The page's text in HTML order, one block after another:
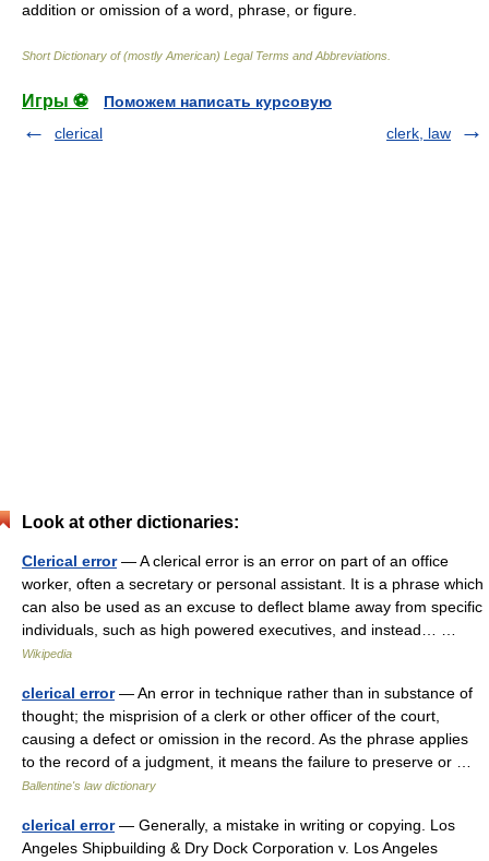
addition or omission of a word, phrase, or figure.
Short Dictionary of (mostly American) Legal Terms and Abbreviations.
Игры ⚽
Поможем написать курсовую
clerical
clerk, law
Look at other dictionaries:
Clerical error— A clerical error is an error on part of an office
worker, often a secretary or personal assistant. It is a phrase which
can also be used as an excuse to deflect blame away from specific
individuals, such as high powered executives, and instead… …
Wikipedia
clerical error— An error in technique rather than in substance of
thought; the misprision of a clerk or other officer of the court,
causing a defect or omission in the record. As the phrase applies
to the record of a judgment, it means the failure to preserve or …
Ballentine's law dictionary
clerical error— Generally, a mistake in writing or copying. Los
Angeles Shipbuilding & Dry Dock Corporation v. Los Angeles